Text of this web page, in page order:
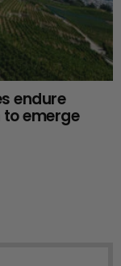
endure
emerge